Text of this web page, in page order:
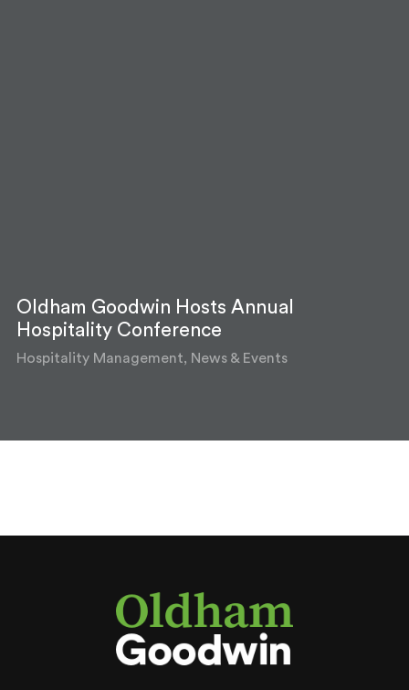
Oldham Goodwin Hosts Annual
Hospitality Conference
Hospitality Management, News & Events